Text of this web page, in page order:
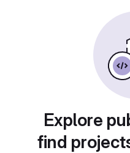
Explore
find